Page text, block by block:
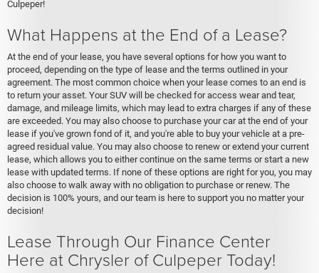
Culpeper!
What Happens at the End of a Lease?
At the end of your lease, you have several options for how you want to
proceed, depending on the type of lease and the terms outlined in your
agreement. The most common choice when your lease comes to an end is
to return your asset. Your SUV will be checked for access wear and tear,
damage, and mileage limits, which may lead to extra charges if any of these
are exceeded. You may also choose to purchase your car at the end of your
lease if you've grown fond of it, and you're able to buy your vehicle at a pre-
agreed residual value. You may also choose to renew or extend your current
lease, which allows you to either continue on the same terms or start a new
lease with updated terms. If none of these options are right for you, you may
also choose to walk away with no obligation to purchase or renew. The
decision is 100% yours, and our team is here to support you no matter your
decision!
Lease Through Our Finance Center
Here at Chrysler of Culpeper Today!